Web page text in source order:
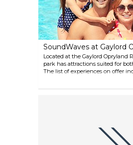
SoundWaves at Gaylord
Located at the Gaylord Opryland
park has attractions suited for
The list of experiences on offer
surfing, a rafting course and a